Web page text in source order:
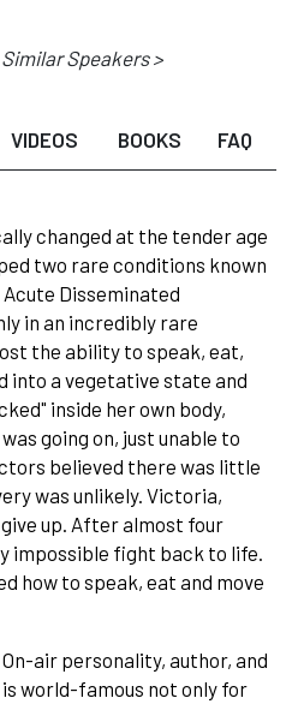
Speakers >
VIDEOS BOOKS FAQ
changed at the tender age
two rare conditions known
Disseminated
in an incredibly rare
the ability to speak, eat,
into a vegetative state and
inside her own body,
going on, just unable to
believed there was little
was unlikely. Victoria,
up. After almost four
impossible fight back to life.
how to speak, eat and move
air personality, author, and
world-famous not only for